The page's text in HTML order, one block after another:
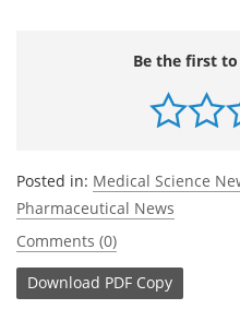
Be the first
Posted in: Medical Science
Pharmaceutical News
Comments (0)
Download PDF Copy